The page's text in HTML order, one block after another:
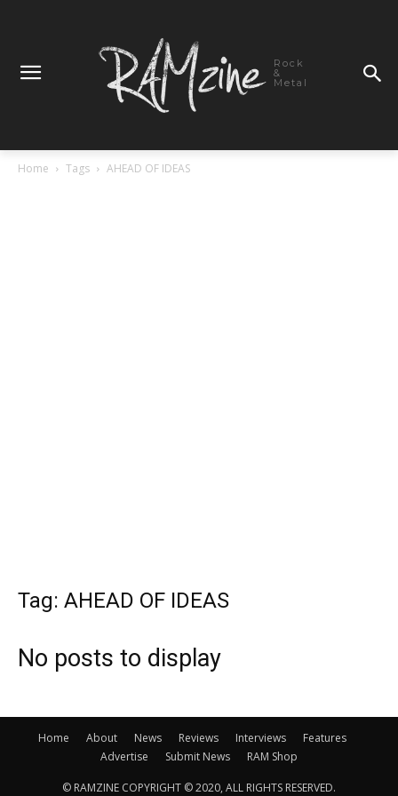
Rock
&
Metal
Home Tags AHEAD OF IDEAS
Tag: AHEAD OF IDEAS
No posts to display
Home About News Reviews Interviews
Features
Advertise
Submit News RAM Shop
© RAMZINE COPYRIGHT © 2020, ALL RIGHTS RESERVED.